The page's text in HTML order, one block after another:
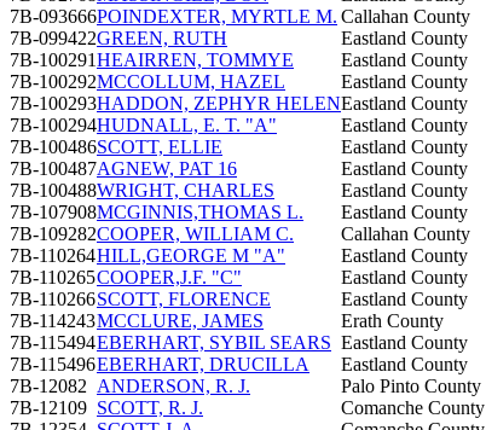
7B-093666POINDEXTER, MYRTLE M. Callahan County
7B-099422GREEN, RUTH
Eastland County
7B-100291HEAIRREN, TOMMYE
Eastland County
7B-100292MCCOLLUM, HAZEL
Eastland County
7B-100293HADDON, ZEPHYR HELENEastland County
7B-100294HUDNALL, E. T. "A"
Eastland County
7B-100486SCOTT, ELLIE
Eastland County
7B-100487AGNEW, PAT 16
Eastland County
7B-100488WRIGHT, CHARLES
Eastland County
7B-107908MCGINNIS,THOMAS L.
Eastland County
7B-109282COOPER, WILLIAM C.
Callahan County
7B-110264HILL,GEORGE M "A"
Eastland County
7B-110265COOPER,J.F. "C"
Eastland County
7B-110266SCOTT, FLORENCE
Eastland County
7B-114243MCCLURE, JAMES
Erath County
7B-115494EBERHART, SYBIL SEARS Eastland County
7B-115496EBERHART, DRUCILLA
Eastland County
7B-12082 ANDERSON, R. J.
Palo Pinto County
7B-12109 SCOTT, R. J.
Comanche County